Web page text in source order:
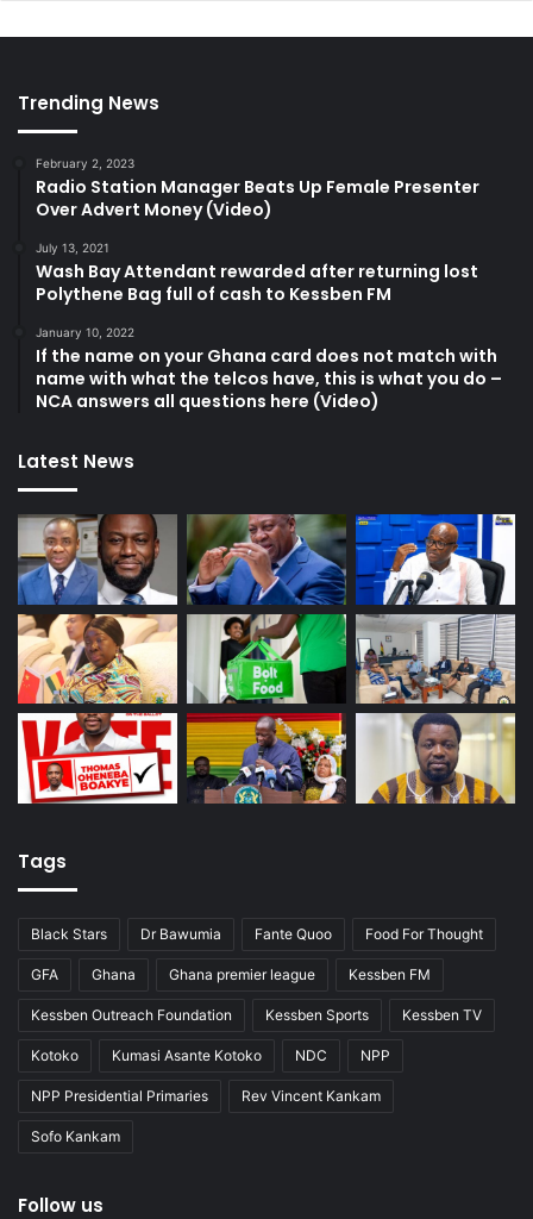
Trending News
February 2, 2023
Radio Station Manager Beats Up Female Presenter
Over Advert Money (Video)
July 13, 2021
Wash Bay Attendant rewarded after returning lost
Polythene Bag full of cash to Kessben FM
January 10, 2022
If the name on your Ghana card does not match with
name with what the telcos have, this is what you do –
NCA answers all questions here (Video)
Latest News
Tags
Black Stars Dr Bawumia Fante Quoo Food For Thought
GFA Ghana Ghana premier league Kessben FM
Kessben Outreach Foundation Kessben Sports Kessben TV
Kotoko Kumasi Asante Kotoko NDC NPP
NPP Presidential Primaries Rev Vincent Kankam
Sofo Kankam
Follow us